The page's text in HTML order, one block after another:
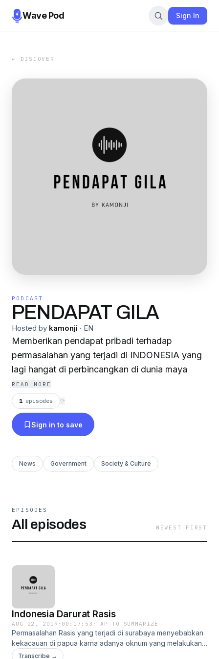
Wave Pod Sign In
← DISCOVER
PODCAST
PENDAPAT GILA
Hosted by kamonji · EN
Memberikan pendapat pribadi terhadap
permasalahan yang terjadi di INDONESIA yang
lagi hangat di perbincangkan di dunia maya
READ MORE
1 episodes ⟳
Sign in to save
News Government Society & Culture
EPISODES
All episodes NEWEST FIRST
Indonesia Darurat Rasis
AUG 22, 2019 · 00:17:53 ·TAP TO SUMMARIZE
Permasalahan Rasis yang terjadi di surabaya menyebabkan
kekacauan di papua karna adanya oknum yang melakukan
rasis untuk lengkapnya silahkan dengar pendapat gila
Transcribe →